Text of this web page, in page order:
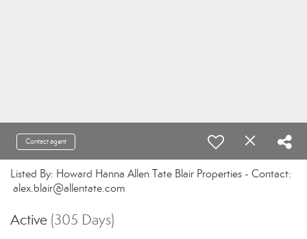
Contact agent
Listed By: Howard Hanna Allen Tate Blair Properties - Contact:
alex.blair@allentate.com
Active (305 Days)